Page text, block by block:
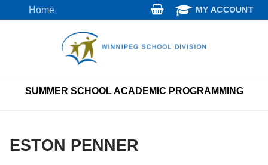
to
Home MY ACCOUNT
SUMMER SCHOOL ACADEMIC PROGRAMMING
ESTON PENNER